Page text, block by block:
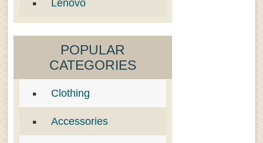
Lenovo
POPULAR
CATEGORIES
Clothing
Accessories